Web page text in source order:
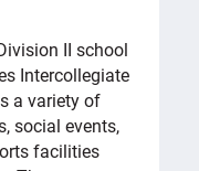
II school
Intercollegiate
a variety of
social events,
facilities